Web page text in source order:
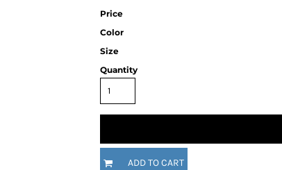
Price
Color
Size
Quantity
ADD TO CART